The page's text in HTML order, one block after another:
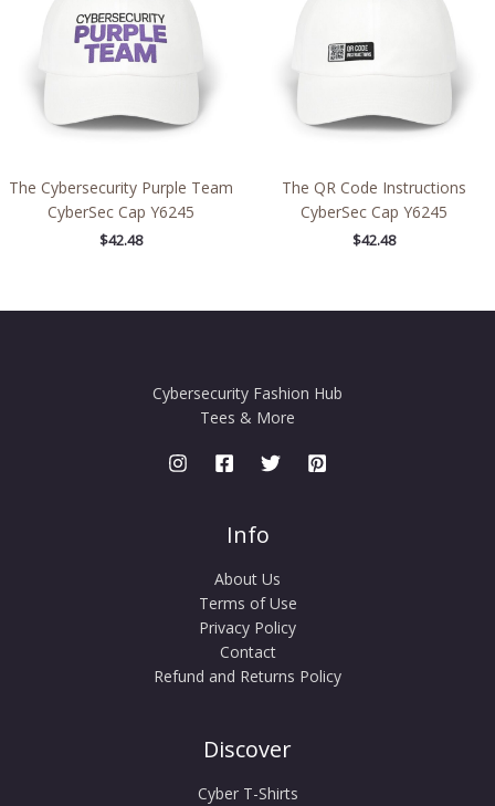
The Cybersecurity Purple Team
CyberSec Cap Y6245
$42.48
The QR Code Instructions
CyberSec Cap Y6245
$42.48
Cybersecurity Fashion Hub
Tees & More
Info
About Us
Terms of Use
Privacy Policy
Contact
Refund and Returns Policy
Discover
Cyber T-Shirts